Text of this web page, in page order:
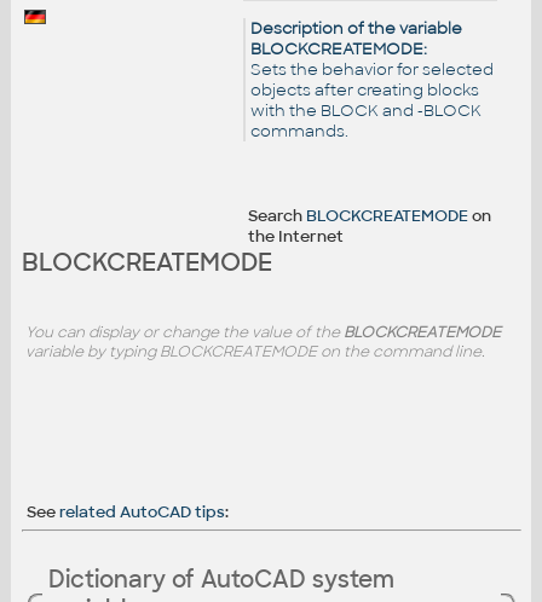
Description of the variable
BLOCKCREATEMODE:
Sets the behavior for selected
objects after creating blocks
with the BLOCK and -BLOCK
commands.
Search BLOCKCREATEMODEon
the Internet
BLOCKCREATEMODE
You can display or change the value of theBLOCKCREATEMODE
variable by typing BLOCKCREATEMODE on the command line.
Seerelated AutoCAD tips:
Dictionary of AutoCAD system